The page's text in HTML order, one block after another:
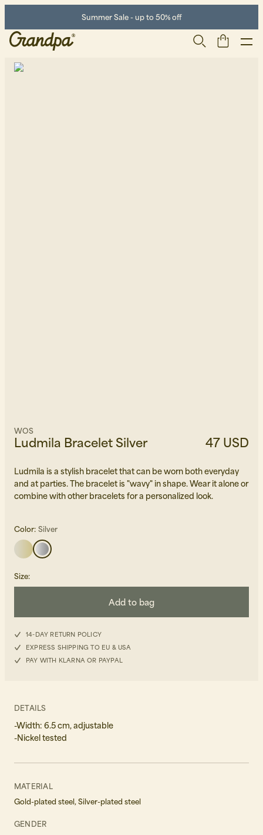
Summer Sale - up to 50% off
Ludmila Bracelet Silver
WOS
47 USD
Ludmila is a stylish bracelet that can be worn both everyday
and at parties. The bracelet is "wavy" in shape. Wear it alone or
combine with other bracelets for a personalized look.
Color: Silver
Size:
Add to bag
14-DAY RETURN POLICY
EXPRESS SHIPPING TO EU & USA
PAY WITH KLARNA OR PAYPAL
DETAILS
-Width: 6.5 cm, adjustable
-Nickel tested
MATERIAL
Gold-plated steel, Silver-plated steel
GENDER